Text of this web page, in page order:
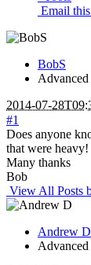
Email
BobS
2014-07-
#1
Does anyone
that were heavy!
Many thanks
Bob
View All Posts
Andrew D